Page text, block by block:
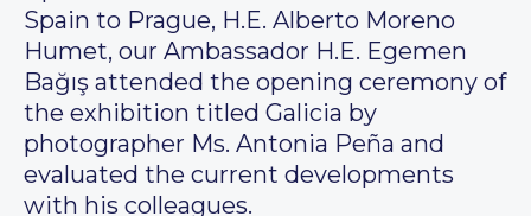
Spain to Prague, H.E. Alberto Moreno
Humet, our Ambassador H.E. Egemen
Bağış attended the opening ceremony of
the exhibition titled Galicia by
photographer Ms. Antonia Peña and
evaluated the current developments
with his colleagues.